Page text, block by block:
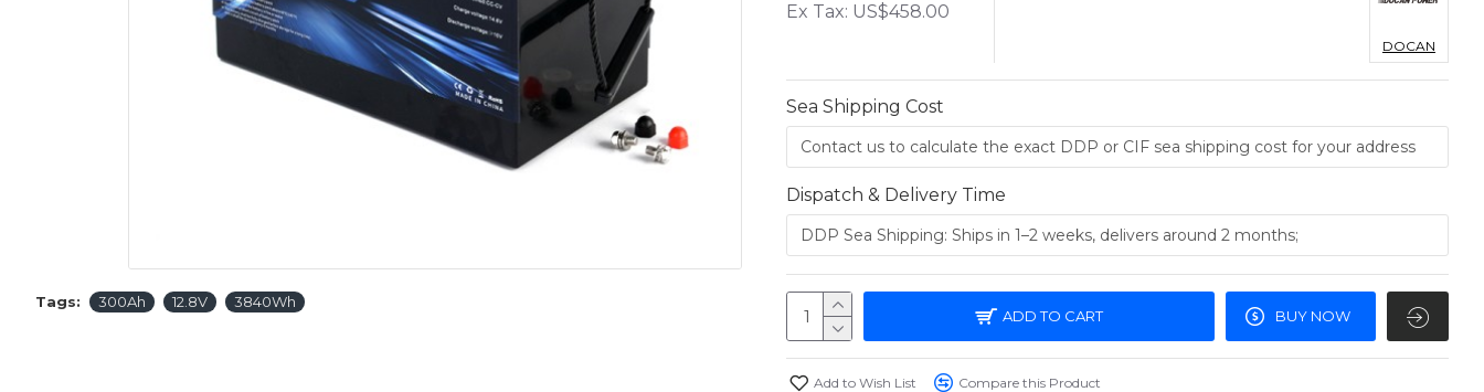
Tags: 300Ah 12.8V 3840Wh
Ex Tax: US$458.00
DOCAN
Sea Shipping Cost
Dispatch & Delivery Time
ADD TO CART BUY NOW
Add to Wish List Compare this Product